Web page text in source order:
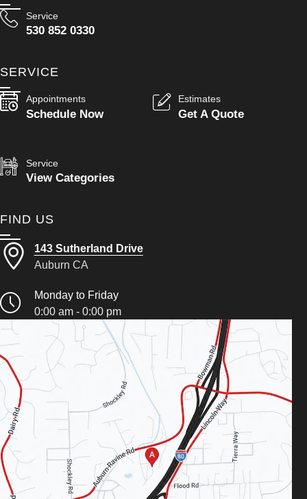
Service
530 852 0330
SERVICE
Appointments
Schedule Now
Estimates
Get A Quote
Service
View Categories
FIND US
143 Sutherland Drive
Auburn CA
Monday to Friday
0:00 am - 0:00 pm